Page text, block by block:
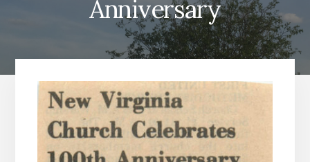
Anniversary